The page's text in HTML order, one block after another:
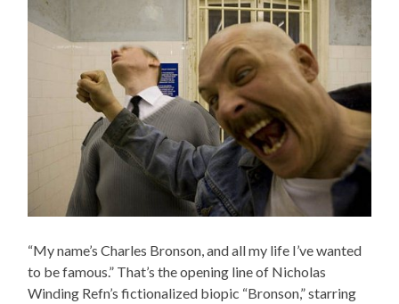
“My name’s Charles Bronson, and all my life I’ve wanted
to be famous.” That’s the opening line of Nicholas
Winding Refn’s fictionalized biopic “Bronson,” starring